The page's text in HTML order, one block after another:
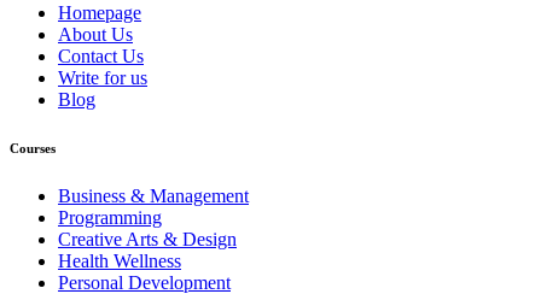
Homepage
About Us
Contact Us
Write for us
Blog
Courses
Business & Management
Programming
Creative Arts & Design
Health Wellness
Personal Development